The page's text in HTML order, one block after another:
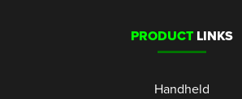
PRODUCT LINKS
Handheld